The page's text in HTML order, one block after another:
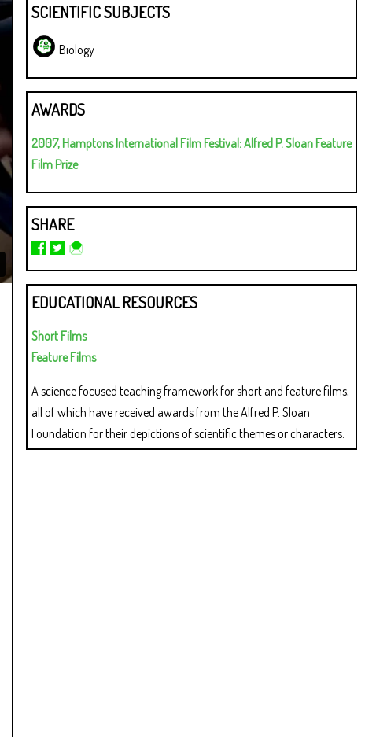
SCIENTIFIC SUBJECTS
Biology
AWARDS
2007, Hamptons International Film Festival: Alfred P. Sloan Feature
Film Prize
SHARE
EDUCATIONAL RESOURCES
Short Films
Feature Films
A science focused teaching framework for short and feature films,
all of which have received awards from the Alfred P. Sloan
Foundation for their depictions of scientific themes or characters.